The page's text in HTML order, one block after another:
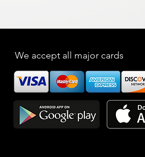
We accept all major cards